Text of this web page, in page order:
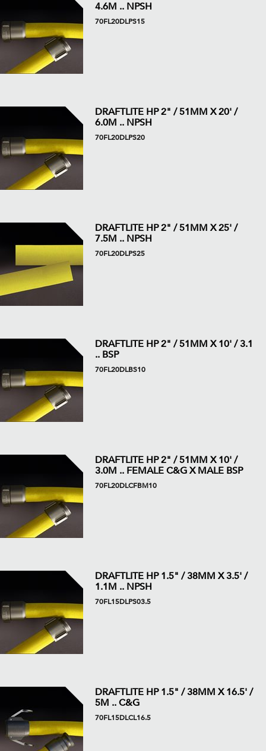
4.6M .. NPSH
70FL20DLPS15
DRAFTLITE HP 2" / 51MM X 20' /
6.0M .. NPSH
70FL20DLPS20
DRAFTLITE HP 2" / 51MM X 25' /
7.5M .. NPSH
70FL20DLPS25
DRAFTLITE HP 2" / 51MM X 10' / 3.1
.. BSP
70FL20DLBS10
DRAFTLITE HP 2" / 51MM X 10' /
3.0M .. FEMALE C&G X MALE BSP
70FL20DLCFBM10
DRAFTLITE HP 1.5" / 38MM X 3.5' /
1.1M .. NPSH
70FL15DLPS03.5
DRAFTLITE HP 1.5" / 38MM X 16.5' /
5M .. C&G
70FL15DLCL16.5